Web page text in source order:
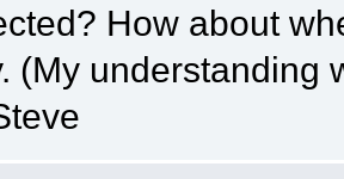
How about
(My understanding